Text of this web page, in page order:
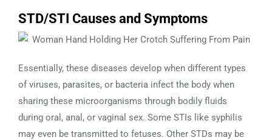
STD/STI Causes and Symptoms
Essentially, these diseases develop when different types
of viruses, parasites, or bacteria infect the body when
sharing these microorganisms through bodily fluids
during oral, anal, or vaginal sex. Some STIs like syphilis
may even be transmitted to fetuses. Other STDs may be